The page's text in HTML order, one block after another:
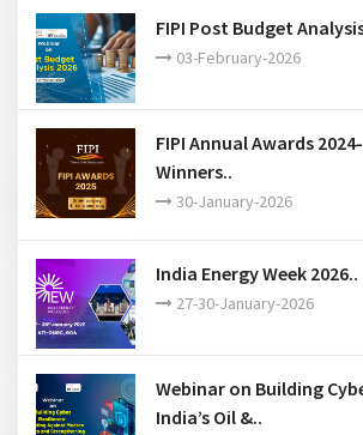
FIPI Post Budget
03-February-2026
FIPI Annual Awards
Winners..
30-January-2026
India Energy Week 2026..
27-30-January-2026
Webinar on Building
India’s Oil &..